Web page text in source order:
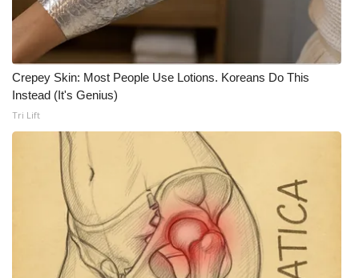
Crepey Skin: Most People Use Lotions. Koreans Do This
Instead (It's Genius)
Tri Lift